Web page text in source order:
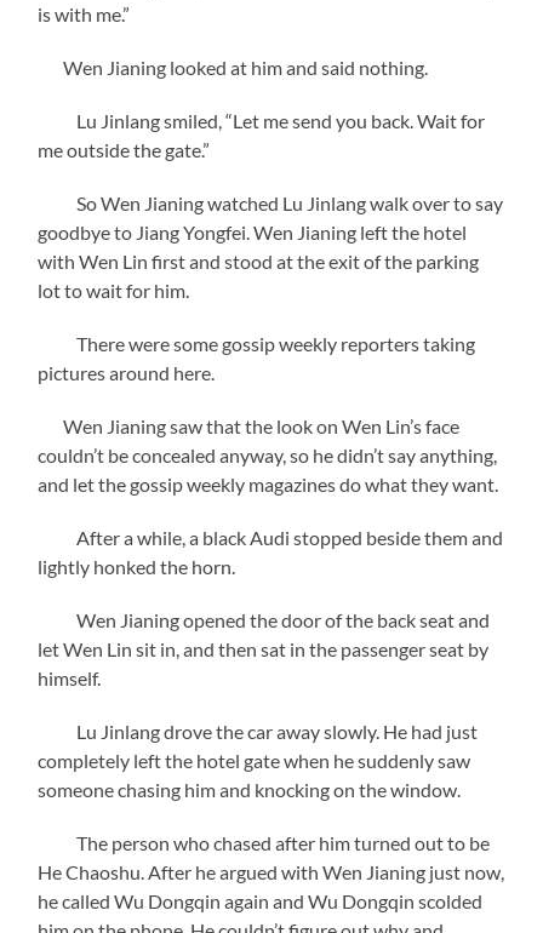
is with me.”
Wen Jianing looked at him and said nothing.
Lu Jinlang smiled, “Let me send you back. Wait for
me outside the gate.”
So Wen Jianing watched Lu Jinlang walk over to say
goodbye to Jiang Yongfei. Wen Jianing left the hotel
with Wen Lin first and stood at the exit of the parking
lot to wait for him.
There were some gossip weekly reporters taking
pictures around here.
Wen Jianing saw that the look on Wen Lin’s face
couldn’t be concealed anyway, so he didn’t say anything,
and let the gossip weekly magazines do what they want.
After a while, a black Audi stopped beside them and
lightly honked the horn.
Wen Jianing opened the door of the back seat and
let Wen Lin sit in, and then sat in the passenger seat by
himself.
Lu Jinlang drove the car away slowly. He had just
completely left the hotel gate when he suddenly saw
someone chasing him and knocking on the window.
The person who chased after him turned out to be
He Chaoshu. After he argued with Wen Jianing just now,
he called Wu Dongqin again and Wu Dongqin scolded